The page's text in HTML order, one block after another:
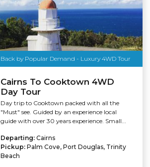
Back by Popular Demand - Luxury 4WD Tour
Cairns To Cooktown 4WD
Day Tour
Day trip to Cooktown packed with all the
"Must" see. Guided by an experience local
guide with over 30 years experience. Small...
Departing: Cairns
Pickup: Palm Cove, Port Douglas, Trinity
Beach